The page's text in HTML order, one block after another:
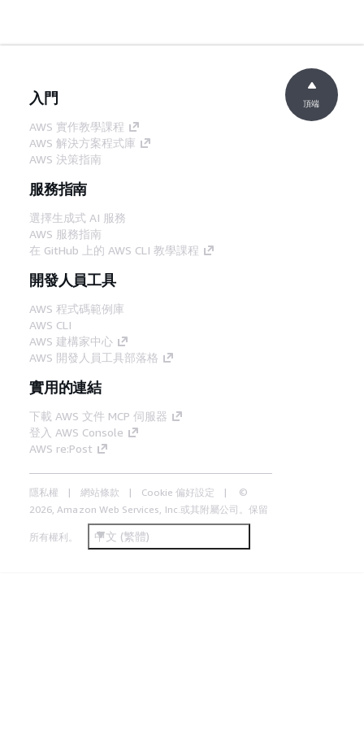
入門
AWS 實作教學課程
AWS 解決方案程式庫
AWS 決策指南
服務指南
選擇生成式 AI 服務
AWS 服務指南
在 GitHub 上的 AWS CLI 教學課程
開發人員工具
AWS 程式碼範例庫
AWS CLI
AWS 建構家中心
AWS 開發人員工具部落格
實用的連結
下載 AWS 文件 MCP 伺服器
登入 AWS Console
AWS re:Post
隱私權 網站條款 Cookie 偏好設定
©
2026, Amazon Web Services, Inc.或其附屬公司。保留
所有權利。 中文 (繁體)
頂端